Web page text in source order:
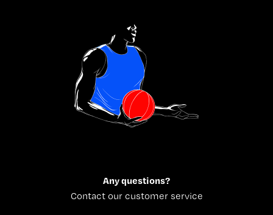
Any questions?
Contact our customer service